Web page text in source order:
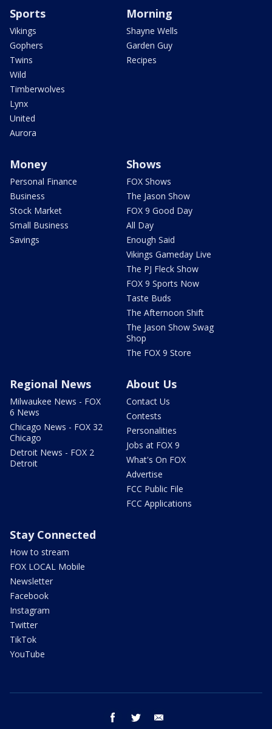
Sports
Vikings
Gophers
Twins
Wild
Timberwolves
Lynx
United
Aurora
Morning
Shayne Wells
Garden Guy
Recipes
Money
Personal Finance
Business
Stock Market
Small Business
Savings
Shows
FOX Shows
The Jason Show
FOX 9 Good Day
All Day
Enough Said
Vikings Gameday Live
The PJ Fleck Show
FOX 9 Sports Now
Taste Buds
The Afternoon Shift
The Jason Show Swag
Shop
The FOX 9 Store
Regional News
Milwaukee News - FOX
6 News
Chicago News - FOX 32
Chicago
Detroit News - FOX 2
Detroit
About Us
Contact Us
Contests
Personalities
Jobs at FOX 9
What's On FOX
Advertise
FCC Public File
FCC Applications
Stay Connected
How to stream
FOX LOCAL Mobile
Newsletter
Facebook
Instagram
Twitter
TikTok
YouTube
facebook twitter